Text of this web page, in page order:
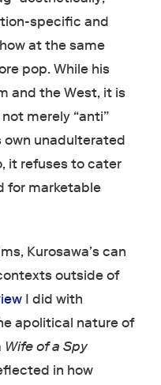
specific and
at the same
pop. While his
and the West, it is
merely “anti”
own unadulterated
it refuses to cater
for marketable
Kurosawa’s can
outside of
I did with
apolitical nature of
Wife of a Spy
in how